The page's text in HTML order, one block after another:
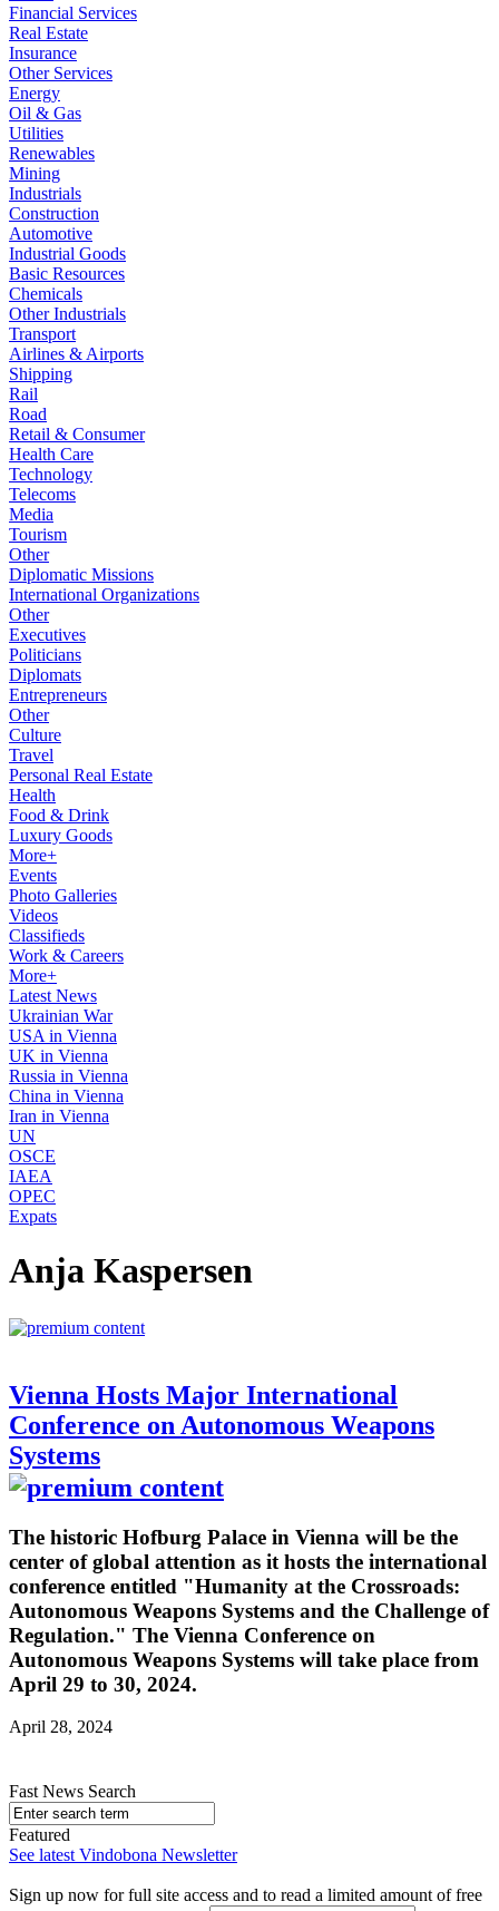
Financial Services
Real Estate
Insurance
Other Services
Energy
Oil & Gas
Utilities
Renewables
Mining
Industrials
Construction
Automotive
Industrial Goods
Basic Resources
Chemicals
Other Industrials
Transport
Airlines & Airports
Shipping
Rail
Road
Retail & Consumer
Health Care
Technology
Telecoms
Media
Tourism
Other
Diplomatic Missions
International Organizations
Other
Executives
Politicians
Diplomats
Entrepreneurs
Other
Culture
Travel
Personal Real Estate
Health
Food & Drink
Luxury Goods
More+
Events
Photo Galleries
Videos
Classifieds
Work & Careers
More+
Latest News
Ukrainian War
USA in Vienna
UK in Vienna
Russia in Vienna
China in Vienna
Iran in Vienna
UN
OSCE
IAEA
OPEC
Expats
Anja Kaspersen
Vienna Hosts Major International
Conference on Autonomous Weapons
Systems
The historic Hofburg Palace in Vienna will be the
center of global attention as it hosts the international
conference entitled "Humanity at the Crossroads:
Autonomous Weapons Systems and the Challenge of
Regulation." The Vienna Conference on
Autonomous Weapons Systems will take place from
April 29 to 30, 2024.
April 28, 2024
Fast News Search
Featured
See latest Vindobona Newsletter
Sign up now for full site access and to read a limited amount of free